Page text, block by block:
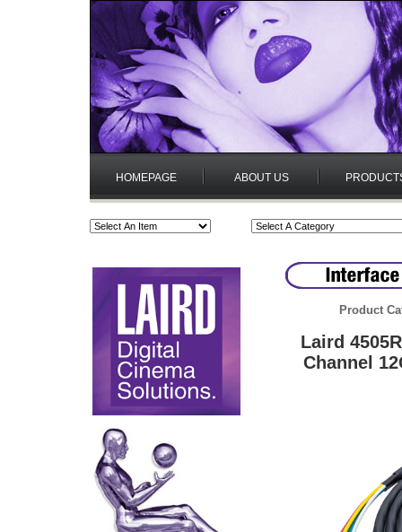
HOMEPAGE ABOUT US
Product
Laird
Channel